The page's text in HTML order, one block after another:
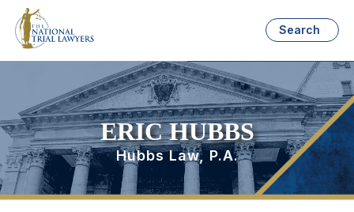
Search
ERIC HUBBS
Hubbs Law, P.A.